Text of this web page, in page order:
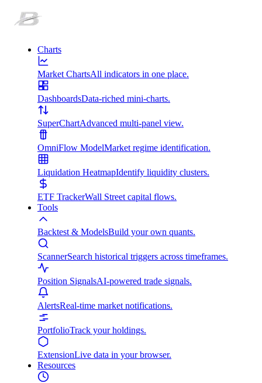
Charts
Market ChartsAll indicators in one place.
DashboardsData-riched mini-charts.
SuperChartAdvanced multi-panel view.
OmniFlow ModelMarket regime identification.
Liquidation HeatmapIdentify liquidity clusters.
ETF TrackerWall Street capital flows.
Tools
Backtest & ModelsBuild your own quants.
ScannerSearch historical triggers across timeframes.
Position SignalsAI-powered trade signals.
AlertsReal-time market notifications.
PortfolioTrack your holdings.
ExtensionLive data in your browser.
Resources